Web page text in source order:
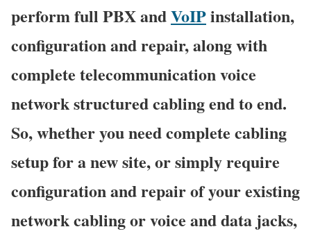
perform full PBX andVoIPinstallation,
configuration and repair, along with
complete telecommunication voice
network structured cabling end to end.
So, whether you need complete cabling
setup for a new site, or simply require
configuration and repair of your existing
network cabling or voice and data jacks,